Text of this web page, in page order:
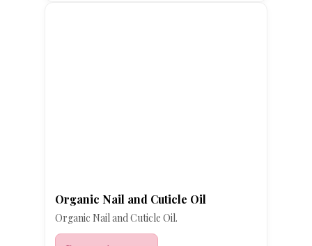
Organic Nail and Cuticle Oil
Organic Nail and Cuticle Oil.